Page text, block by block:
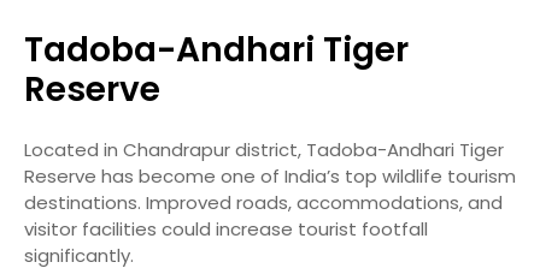
Tadoba-Andhari Tiger
Reserve
Located in Chandrapur district, Tadoba-Andhari Tiger
Reserve has become one of India’s top wildlife tourism
destinations. Improved roads, accommodations, and
visitor facilities could increase tourist footfall
significantly.